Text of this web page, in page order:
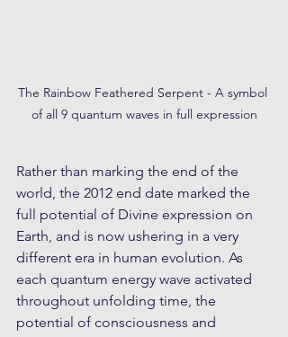
The Rainbow Feathered Serpent - A symbol
of all 9 quantum waves in full expression
Rather than marking the end of the
world, the 2012 end date marked the
full potential of Divine expression on
Earth, and is now ushering in a very
different era in human evolution. As
each quantum energy wave activated
throughout unfolding time, the
potential of consciousness and